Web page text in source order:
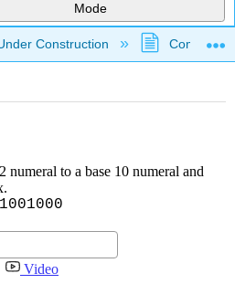
Mode
global hierarchy
Construction